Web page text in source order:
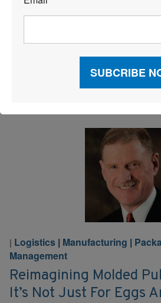
competitive advantage and
prepared to mitigate the effects
such as Mother Nature throwing
| Logistics | Manufacturing |
Management
Reimagining Molded
It’s Not Just For Eggs